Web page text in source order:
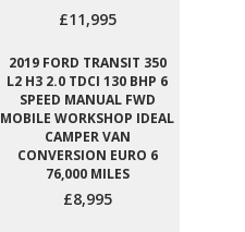
£11,995
2019 FORD TRANSIT 350
L2 H3 2.0 TDCI 130 BHP 6
SPEED MANUAL FWD
MOBILE WORKSHOP IDEAL
CAMPER VAN
CONVERSION EURO 6
76,000 MILES
£8,995